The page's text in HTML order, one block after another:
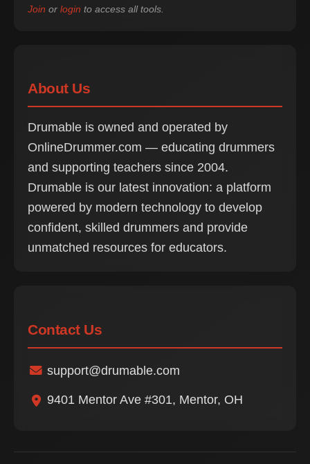
Join or login to access all tools.
About Us
Drumable is owned and operated by
OnlineDrummer.com — educating drummers
and supporting teachers since 2004.
Drumable is our latest innovation: a platform
powered by modern technology to develop
confident, skilled drummers and provide
unmatched resources for educators.
Contact Us
support@drumable.com
9401 Mentor Ave #301, Mentor, OH